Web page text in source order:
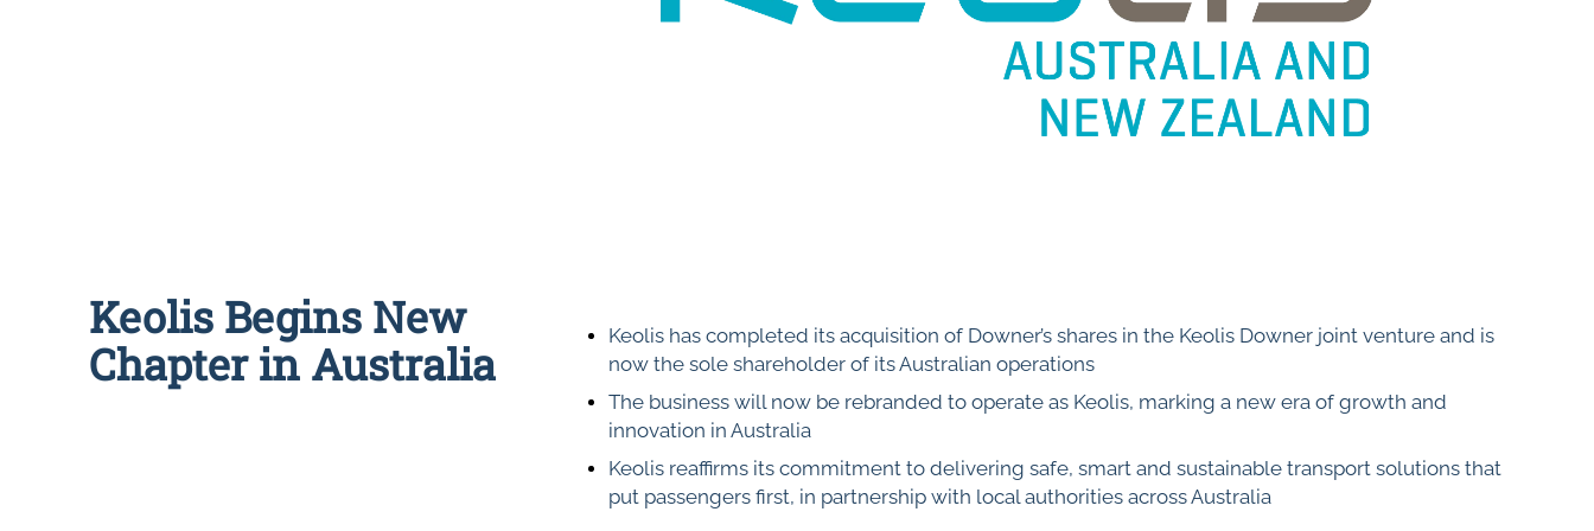
Keolis Begins New
Chapter in Australia
Keolis has completed its acquisition of Downer’s shares in the Keolis Downer joint venture and is
now the sole shareholder of its Australian operations
The business will now be rebranded to operate as Keolis, marking a new era of growth and
innovation in Australia
Keolis reaffirms its commitment to delivering safe, smart and sustainable transport solutions that
put passengers first, in partnership with local authorities across Australia